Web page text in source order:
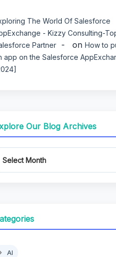
The World Of Salesforce
- Kizzy Consulting-
Partner
on How to
app on the Salesforce
Our Blog Archives
AI